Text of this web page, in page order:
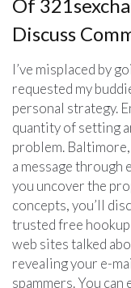
Of
Discuss
I’ve misplaced by
requested my
personal strategy.
quantity of setting
problem.
a message through
you uncover the
concepts, you’ll
trusted free hookup
web sites talked
revealing your e-
spammers. You